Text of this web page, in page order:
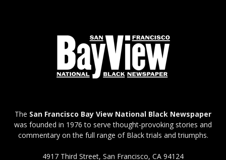
The San Francisco Bay View National Black Newspaper
was founded in 1976 to serve thought-provoking stories and
commentary on the full range of Black trials and triumphs.
4917 Third Street, San Francisco, CA 94124